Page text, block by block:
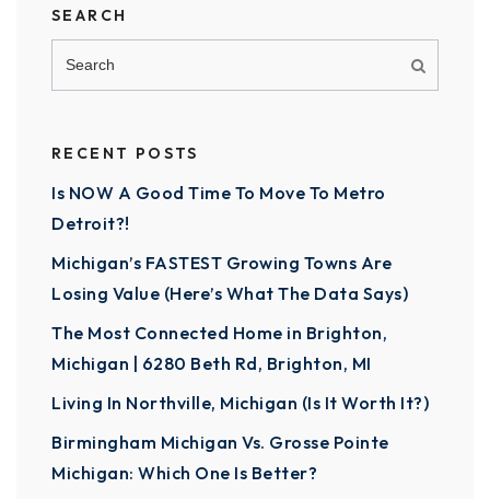
SEARCH
RECENT POSTS
Is NOW A Good Time To Move To Metro
Detroit?!
Michigan’s FASTEST Growing Towns Are
Losing Value (Here’s What The Data Says)
The Most Connected Home in Brighton,
Michigan | 6280 Beth Rd, Brighton, MI
Living In Northville, Michigan (Is It Worth It?)
Birmingham Michigan Vs. Grosse Pointe
Michigan: Which One Is Better?